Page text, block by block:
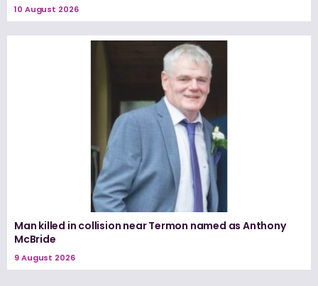
10 August 2026
Man killed in collision near Termon named as Anthony
McBride
9 August 2026